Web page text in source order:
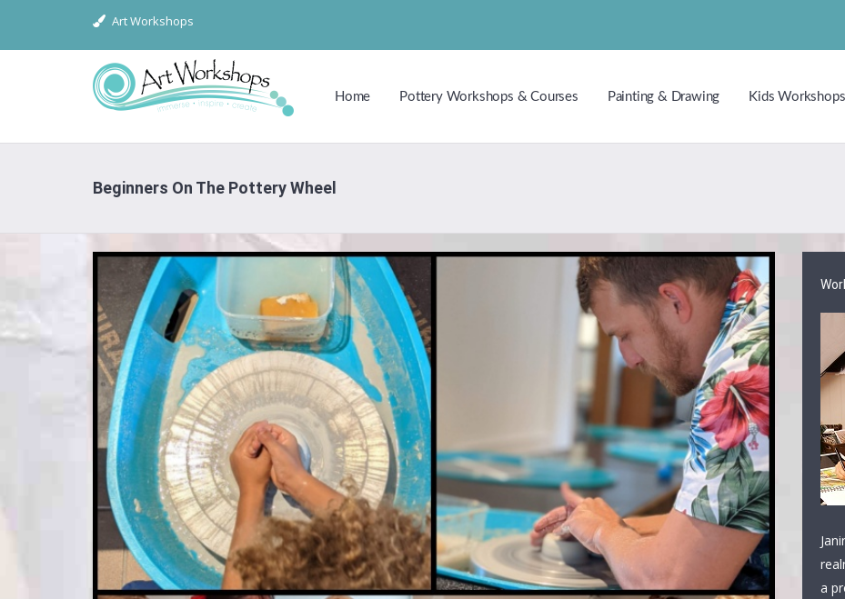
Art Workshops
Home Pottery Workshops & Courses Painting & Drawing Kids Workshops
Beginners On The Pottery Wheel
a